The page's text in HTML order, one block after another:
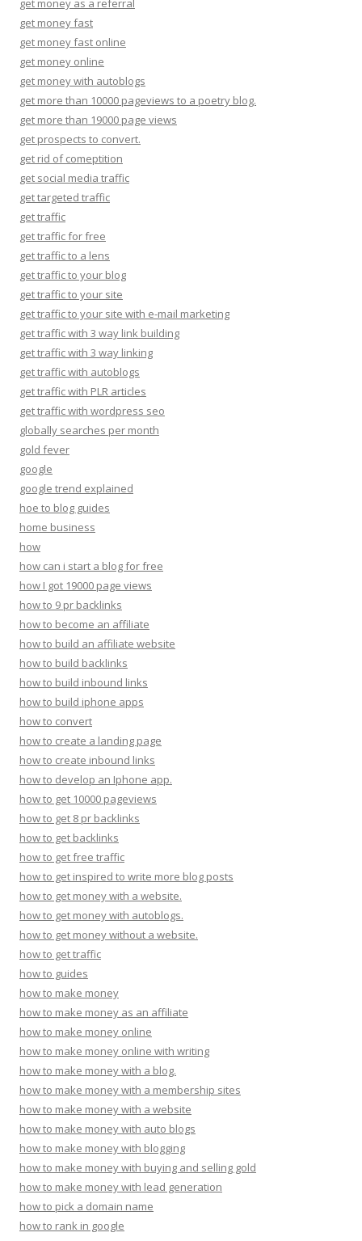
get money as a referral
get money fast
get money fast online
get money online
get money with autoblogs
get more than 10000 pageviews to a poetry blog.
get more than 19000 page views
get prospects to convert.
get rid of comeptition
get social media traffic
get targeted traffic
get traffic
get traffic for free
get traffic to a lens
get traffic to your blog
get traffic to your site
get traffic to your site with e-mail marketing
get traffic with 3 way link building
get traffic with 3 way linking
get traffic with autoblogs
get traffic with PLR articles
get traffic with wordpress seo
globally searches per month
gold fever
google
google trend explained
hoe to blog guides
home business
how
how can i start a blog for free
how I got 19000 page views
how to 9 pr backlinks
how to become an affiliate
how to build an affiliate website
how to build backlinks
how to build inbound links
how to build iphone apps
how to convert
how to create a landing page
how to create inbound links
how to develop an Iphone app.
how to get 10000 pageviews
how to get 8 pr backlinks
how to get backlinks
how to get free traffic
how to get inspired to write more blog posts
how to get money with a website.
how to get money with autoblogs.
how to get money without a website.
how to get traffic
how to guides
how to make money
how to make money as an affiliate
how to make money online
how to make money online with writing
how to make money with a blog.
how to make money with a membership sites
how to make money with a website
how to make money with auto blogs
how to make money with blogging
how to make money with buying and selling gold
how to make money with lead generation
how to pick a domain name
how to rank in google